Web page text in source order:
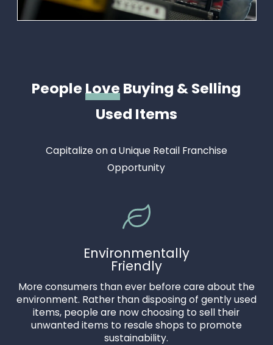
PeopleLoveBuying & Selling
Used Items
Capitalize on a Unique Retail Franchise
Opportunity
Environmentally
Friendly
More consumers than ever before care about the
environment. Rather than disposing of gently used
items, people are now choosing to sell their
unwanted items to resale shops to promote
sustainability.